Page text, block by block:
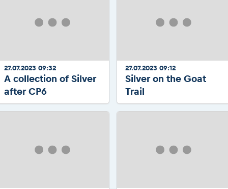
27.07.2023 09:32
A collection of Silver
after CP6
27.07.2023 09:12
Silver on the Goat
Trail